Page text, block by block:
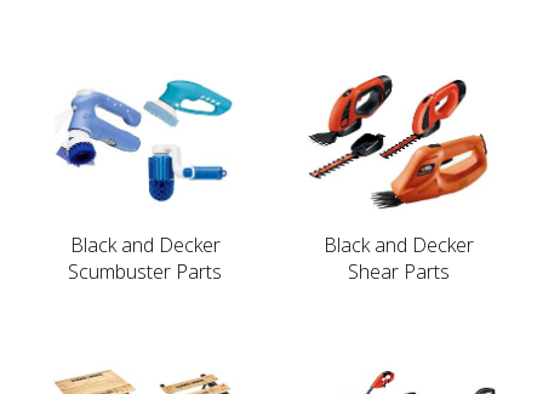
Black and Decker
Scumbuster Parts
Black and Decker
Shear Parts